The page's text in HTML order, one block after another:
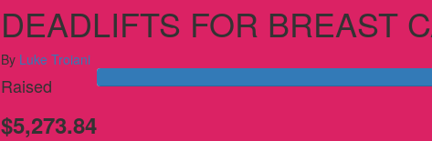
DEADLIFTS FOR BREAST
By Luke Troiani
Raised
$5,273.84